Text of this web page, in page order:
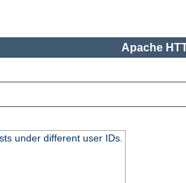
Apache
under different user IDs.